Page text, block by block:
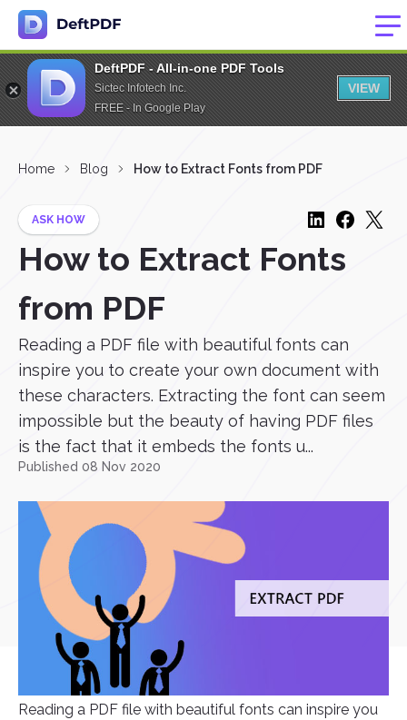
DeftPDF - All-in-one PDF Tools
Sictec Infotech Inc.
FREE - In Google Play
VIEW
Home Blog How to Extract Fonts from PDF
ASK HOW
How to Extract Fonts
from PDF
Reading a PDF file with beautiful fonts can
inspire you to create your own document with
these characters. Extracting the font can seem
impossible but the beauty of having PDF files
is the fact that it embeds the fonts u...
Published 08 Nov 2020
Reading a PDF file with beautiful fonts can inspire you